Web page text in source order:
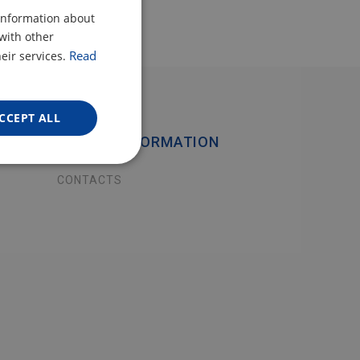
USEFUL INFORMATION
CONTACTS
CZECH
about
other
services. Read
ALL